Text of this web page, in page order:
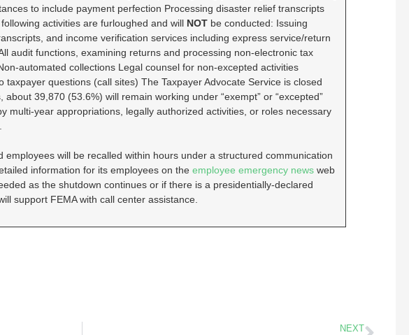
to include payment perfection Processing disaster relief transcripts
activities are furloughed and will NOT be conducted: Issuing
and income verification services including express service/return
audit functions, examining returns and processing non-electronic tax
automated collections Legal counsel for non-excepted activities
taxpayer questions (call sites) The Taxpayer Advocate Service is closed
39,870 (53.6%) will remain working under “exempt” or “excepted”
multi-year appropriations, legally authorized activities, or roles necessary
will be recalled within hours under a structured communication
information for its employees on theemployee emergency news web
as the shutdown continues or if there is a presidentially-declared
support FEMA with call center assistance.
NEXT